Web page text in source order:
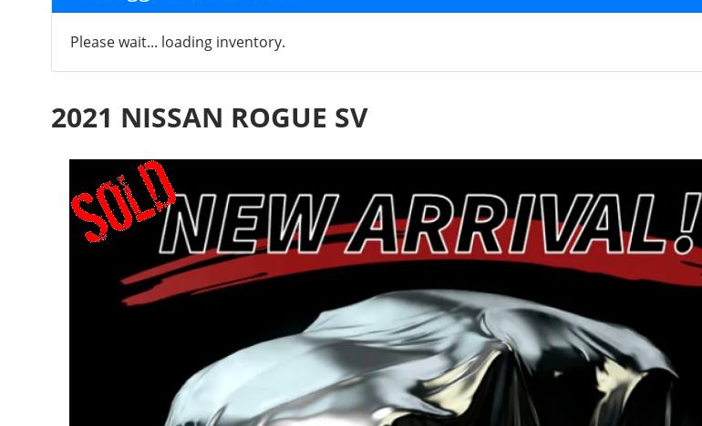
Please wait... loading inventory.
2021 NISSAN ROGUE SV